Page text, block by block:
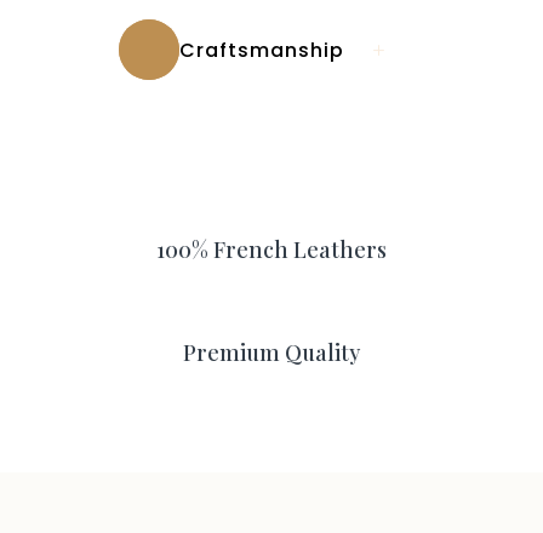
Craftsmanship
100% French Leathers
Premium Quality